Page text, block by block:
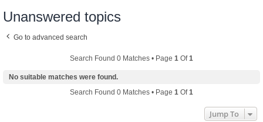
Unanswered topics
Go to advanced search
Search Found 0 Matches • Page 1 Of1
No suitable matches were found.
Search Found 0 Matches • Page 1 Of1
Jump To